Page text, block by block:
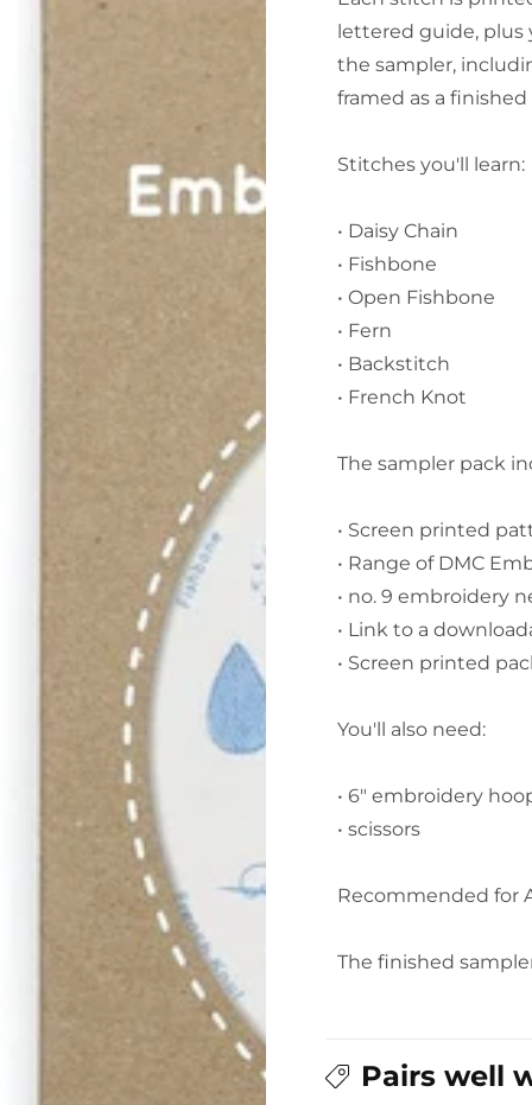
lettered guide, plus
the sampler,
framed as a
Stitches you'll learn:
• Daisy Chain
• Fishbone
• Open Fishbone
• Fern
• Backstitch
• French Knot
The sampler pack
• Screen printed
• Range of DMC
• no. 9 embroidery
• Link to a
• Screen printed
You'll also need:
• 6" embroidery
• scissors
Recommended for
The finished
Pairs well